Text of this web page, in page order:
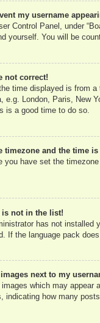
my username
Control Panel, under
yourself. You will be
not correct!
time displayed is from
e.g. London, Paris, New
is a good time to do so.
timezone and the time
you have set the
is not in the list!
has not installed
If the language pack
next to my
images which may appear
indicating how many